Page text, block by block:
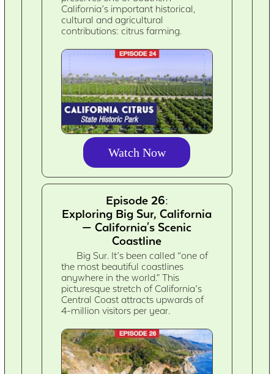
California’s important historical,
cultural and agricultural
contributions: citrus farming.
Watch Now
Episode 26:
Exploring Big Sur, California
— California's Scenic
Coastline
Big Sur. It’s been called “one of
the most beautiful coastlines
anywhere in the world.” This
picturesque stretch of California’s
Central Coast attracts upwards of
4-million visitors per year.